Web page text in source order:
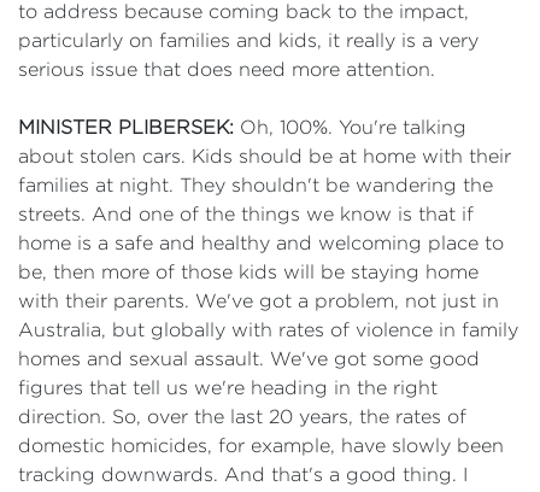
to address because coming back to the impact,
particularly on families and kids, it really is a very
serious issue that does need more attention.
MINISTER PLIBERSEK: Oh, 100%. You're talking
about stolen cars. Kids should be at home with their
families at night. They shouldn't be wandering the
streets. And one of the things we know is that if
home is a safe and healthy and welcoming place to
be, then more of those kids will be staying home
with their parents. We've got a problem, not just in
Australia, but globally with rates of violence in family
homes and sexual assault. We've got some good
figures that tell us we're heading in the right
direction. So, over the last 20 years, the rates of
domestic homicides, for example, have slowly been
tracking downwards. And that's a good thing. I